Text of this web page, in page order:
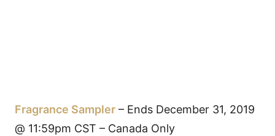
Fragrance Sampler – Ends December 31, 2019
@ 11:59pm CST – Canada Only